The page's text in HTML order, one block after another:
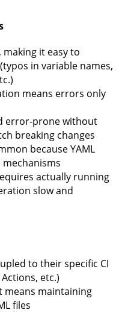
making it easy to
in variable names,
means errors only
error-prone without
breaking changes
because YAML
actually running
slow and
to their specific CI
etc.)
maintaining
files